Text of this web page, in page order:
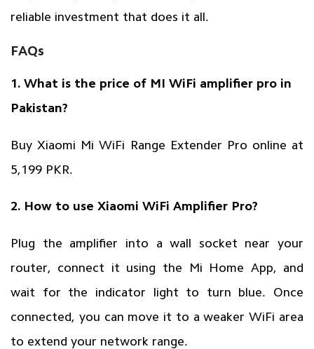
reliable investment that does it all.
FAQs
1. What is the price of MI WiFi amplifier pro in
Pakistan?
Buy Xiaomi Mi WiFi Range Extender Pro online at
5,199 PKR.
2. How to use Xiaomi WiFi Amplifier Pro?
Plug the amplifier into a wall socket near your
router, connect it using the Mi Home App, and
wait for the indicator light to turn blue. Once
connected, you can move it to a weaker WiFi area
to extend your network range.